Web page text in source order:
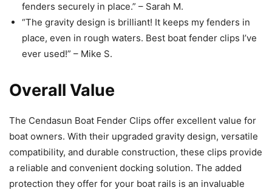
fenders securely in place.” – Sarah M.
“The gravity design is brilliant! It keeps my fenders in
place, even in rough waters. Best boat fender clips I’ve
ever used!” – Mike S.
Overall Value
The Cendasun Boat Fender Clips offer excellent value for
boat owners. With their upgraded gravity design, versatile
compatibility, and durable construction, these clips provide
a reliable and convenient docking solution. The added
protection they offer for your boat rails is an invaluable